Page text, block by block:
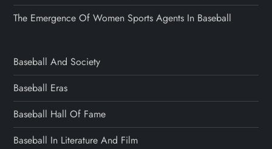
The Emergence Of Women Sports Agents In Baseball
Baseball And Society
Baseball Eras
Baseball Hall Of Fame
Baseball In Literature And Film